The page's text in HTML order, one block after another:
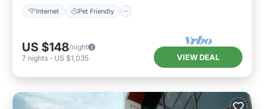
Internet Pet Friendly
US $148/night
7 nights - US $1,035 VIEW DEAL